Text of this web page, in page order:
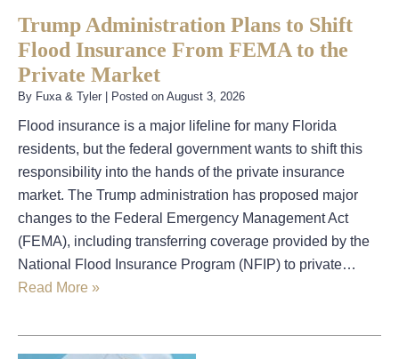
Trump Administration Plans to Shift
Flood Insurance From FEMA to the
Private Market
By Fuxa & Tyler Posted on August 3, 2026
Flood insurance is a major lifeline for many Florida
residents, but the federal government wants to shift this
responsibility into the hands of the private insurance
market. The Trump administration has proposed major
changes to the Federal Emergency Management Act
(FEMA), including transferring coverage provided by the
National Flood Insurance Program (NFIP) to private…
Read More »